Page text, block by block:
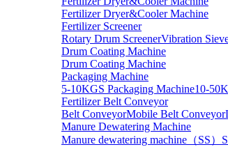
Fertilizer Dryer&Cooler Machine
Fertilizer Screener
Rotary Drum ScreenerVibration
Drum Coating Machine
Drum Coating Machine
Packaging Machine
5-10KGS Packaging Machine10-
Fertilizer Belt Conveyor
Belt ConveyorMobile Belt Conveyor
Manure Dewatering Machine
Manure dewatering machine（SS）